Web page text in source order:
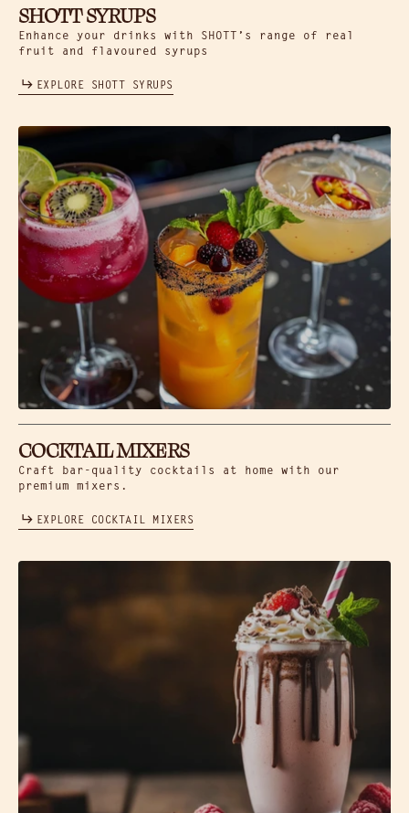
SHOTT SYRUPS
Enhance your drinks with SHOTT’s range of real
fruit and flavoured syrups
EXPLORE SHOTT SYRUPS
COCKTAIL MIXERS
Craft bar-quality cocktails at home with our
premium mixers.
EXPLORE COCKTAIL MIXERS